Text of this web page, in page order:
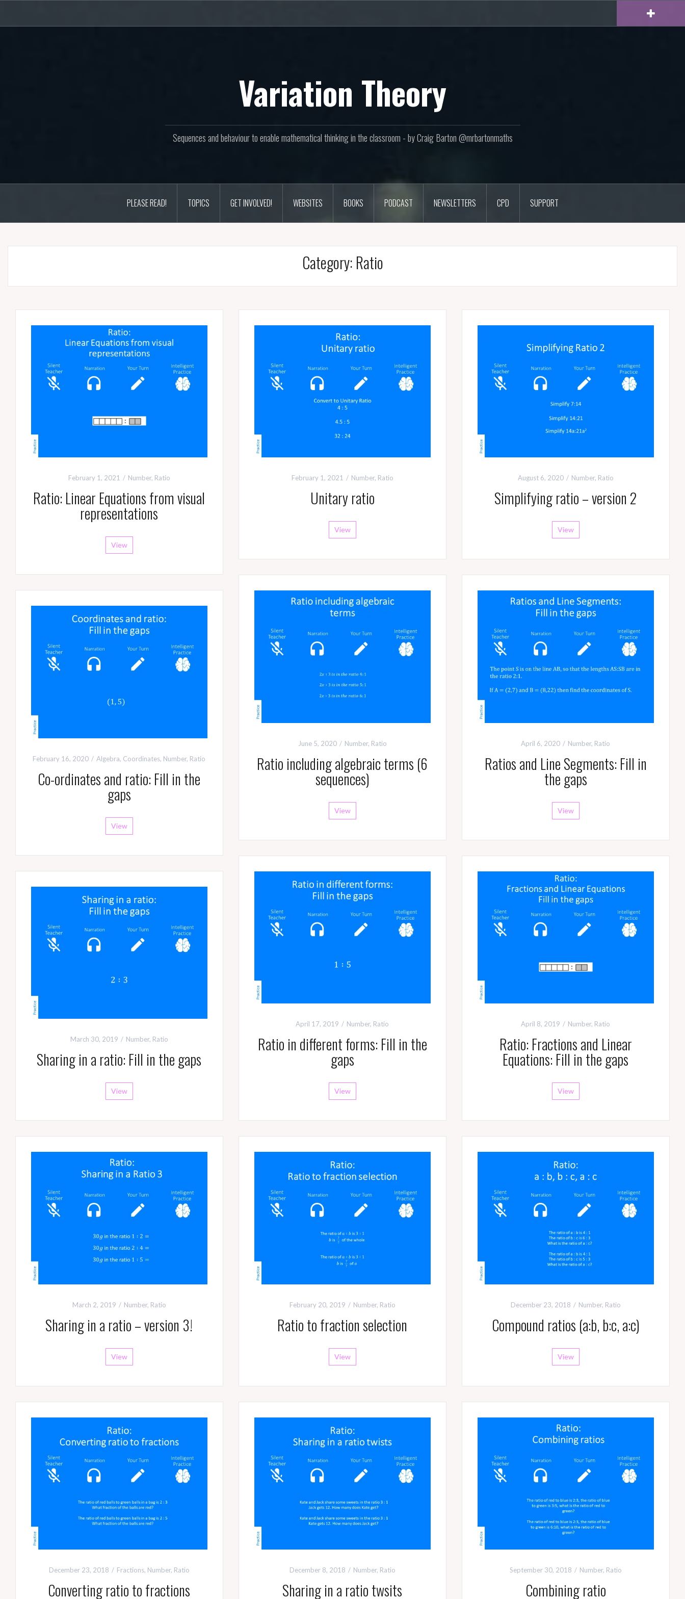
content
Variation Theory
Sequences and behaviour to enable mathematical thinking in the classroom - by Craig Barton @mrbartonmaths
PLEASE READ! TOPICS GET INVOLVED! WEBSITES BOOKS PODCAST NEWSLETTERS CPD SUPPORT
Category: Ratio
February 1, 2021 Number, Ratio
Ratio: Linear Equations from visual
representations
View
February 1, 2021 Number, Ratio
Unitary ratio
View
August 6, 2020 Number, Ratio
Simplifying ratio – version 2
View
June 5, 2020 Number, Ratio
Ratio including algebraic terms (6
sequences)
View
April 6, 2020 Number, Ratio
Ratios and Line Segments: Fill in
the gaps
View
February 16, 2020 Algebra, Coordinates, Number, Ratio
Co-ordinates and ratio: Fill in the
gaps
View
April 17, 2019 Number, Ratio
Ratio in different forms: Fill in the
gaps
View
April 8, 2019 Number, Ratio
Ratio: Fractions and Linear
Equations: Fill in the gaps
View
March 30, 2019 Number, Ratio
Sharing in a ratio: Fill in the gaps
View
March 2, 2019 Number, Ratio
Sharing in a ratio – version 3!
View
February 20, 2019 Number, Ratio
Ratio to fraction selection
View
December 23, 2018 Number, Ratio
Compound ratios (a:b, b:c, a:c)
View
December 23, 2018 Fractions, Number, Ratio
Converting ratio to fractions
December 8, 2018 Number, Ratio
Sharing in a ratio twsits
September 30, 2018 Number, Ratio
Combining ratio